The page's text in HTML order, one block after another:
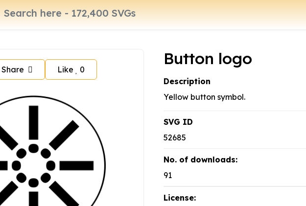
Share Like 0
Button logo
Description
Yellow button symbol.
SVG ID
52685
No. of downloads:
91
License: